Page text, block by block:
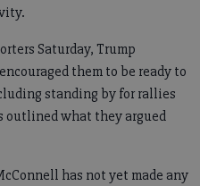
Saturday, Trump
them to be ready to
standing by for rallies
outlined what they argued
has not yet made any